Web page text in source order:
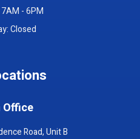
- 6PM
Closed
Office
Road, Unit B